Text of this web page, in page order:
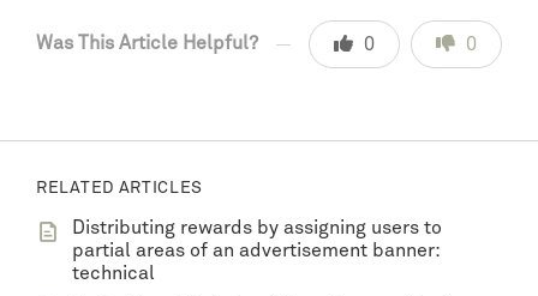
Was This Article Helpful? 0 0
RELATED ARTICLES
Distributing rewards by assigning users to
partial areas of an advertisement banner:
technical